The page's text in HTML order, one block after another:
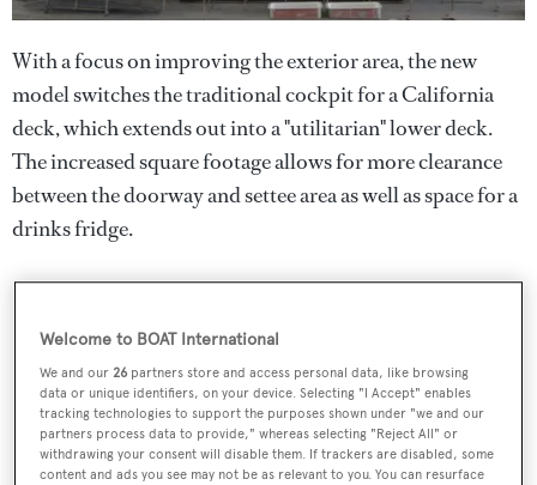
With a focus on improving the exterior area, the new
model switches the traditional cockpit for a California
deck, which extends out into a "utilitarian" lower deck.
The increased square footage allows for more clearance
between the doorway and settee area as well as space for a
drinks fridge.
Welcome to BOAT International
We and our26 partners store and access personal data, like browsing
data or unique identifiers, on your device. Selecting "I Accept" enables
tracking technologies to support the purposes shown under "we and our
partners process data to provide," whereas selecting "Reject All" or
withdrawing your consent will disable them. If trackers are disabled, some
content and ads you see may not be as relevant to you. You can resurface